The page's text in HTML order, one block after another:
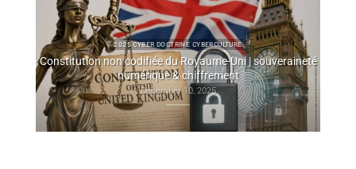
2025 CYBERCULTURE EVILINK
P2P WebRTC Secure Messaging — CryptPeer Direct
Communication End to End Encryption
November 25, 2025